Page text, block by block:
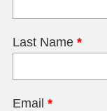
Last Name *
Email *